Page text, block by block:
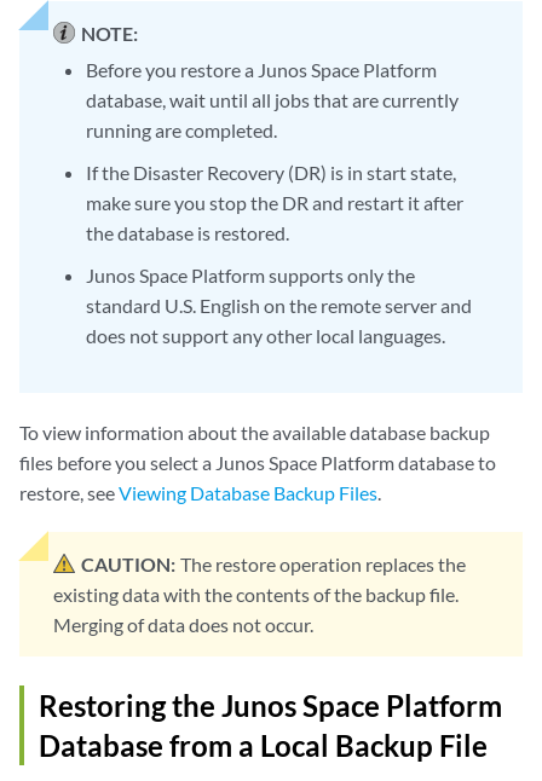
NOTE:
Before you restore a Junos Space Platform
database, wait until all jobs that are currently
running are completed.
If the Disaster Recovery (DR) is in start state,
make sure you stop the DR and restart it after
the database is restored.
Junos Space Platform supports only the
standard U.S. English on the remote server and
does not support any other local languages.
To view information about the available database backup
files before you select a Junos Space Platform database to
restore, seeViewing Database Backup Files.
CAUTION: The restore operation replaces the
existing data with the contents of the backup file.
Merging of data does not occur.
Restoring the Junos Space Platform
Database from a Local Backup File